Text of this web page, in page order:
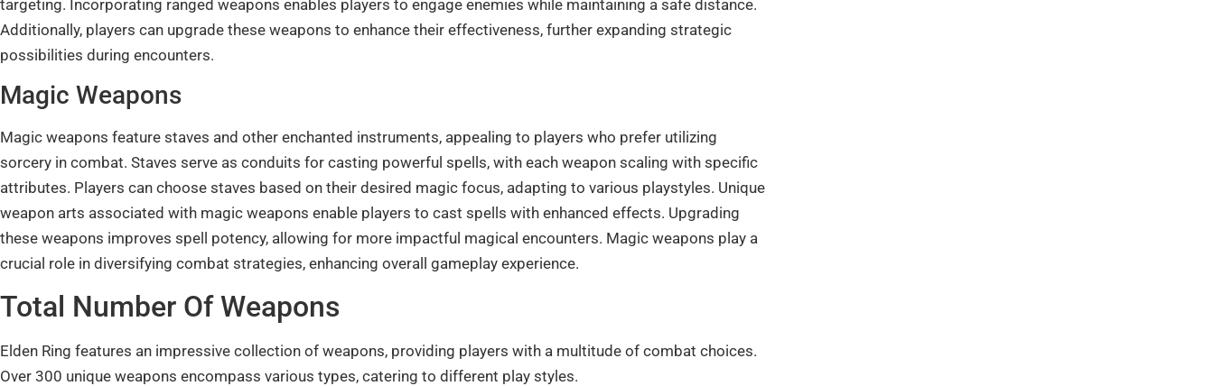
targeting. Incorporating ranged weapons enables players to engage enemies while maintaining a safe distance.
Additionally, players can upgrade these weapons to enhance their effectiveness, further expanding strategic
possibilities during encounters.
Magic Weapons
Magic weapons feature staves and other enchanted instruments, appealing to players who prefer utilizing
sorcery in combat. Staves serve as conduits for casting powerful spells, with each weapon scaling with specific
attributes. Players can choose staves based on their desired magic focus, adapting to various playstyles. Unique
weapon arts associated with magic weapons enable players to cast spells with enhanced effects. Upgrading
these weapons improves spell potency, allowing for more impactful magical encounters. Magic weapons play a
crucial role in diversifying combat strategies, enhancing overall gameplay experience.
Total Number Of Weapons
Elden Ring features an impressive collection of weapons, providing players with a multitude of combat choices.
Over 300 unique weapons encompass various types, catering to different play styles.